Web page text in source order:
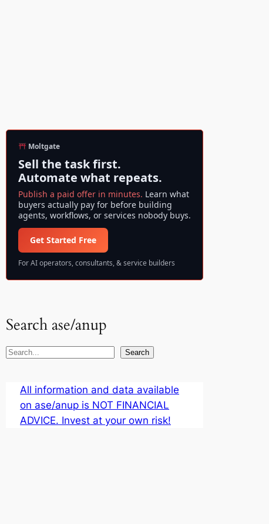
Moltgate
Sell the task first.
Automate what repeats.
Publish a paid offer in minutes. Learn what
buyers actually pay for before building
agents, workflows, or services nobody buys.
Get Started Free
For AI operators, consultants, & service builders
Search ase/anup
S
Search
All information and data available
on ase/anup is NOT FINANCIAL
ADVICE. Invest at your own risk!